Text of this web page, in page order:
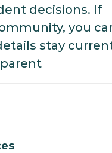
decisions. If
you
stay